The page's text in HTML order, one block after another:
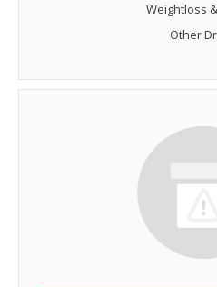
Weightloss
Other